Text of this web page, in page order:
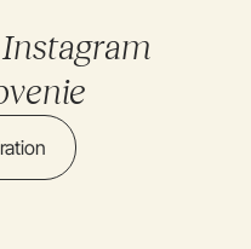
Instagram